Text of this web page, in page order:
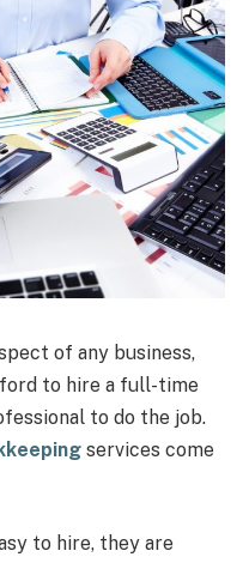
of any business,
to hire a full-time
to do the job.
services come
to hire, they are